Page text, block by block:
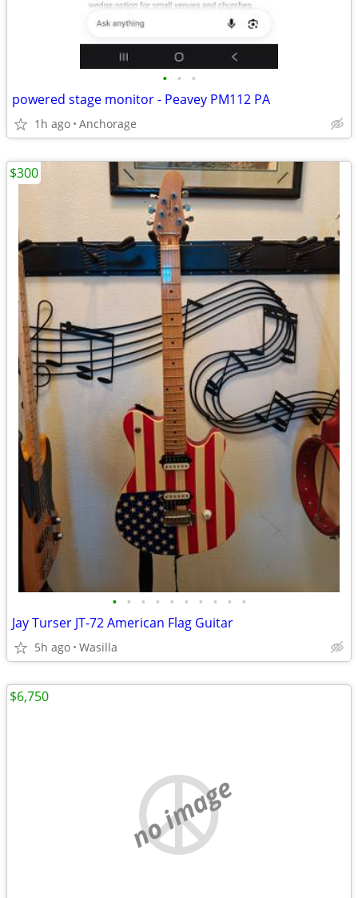
• • •
powered stage monitor - Peavey PM112 PA
1h ago Anchorage
• • • • • • • • • •
Jay Turser JT-72 American Flag Guitar
5h ago Wasilla
$300
no image
$6,750